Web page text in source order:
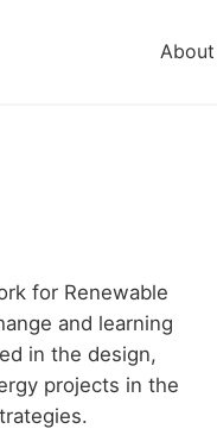
for Renewable
and learning
in the design,
projects in the